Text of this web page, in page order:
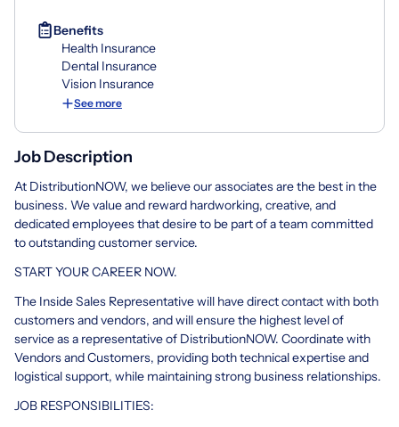
Benefits
Health Insurance
Dental Insurance
Vision Insurance
See more
Job Description
At DistributionNOW, we believe our associates are the best in the
business. We value and reward hardworking, creative, and
dedicated employees that desire to be part of a team committed
to outstanding customer service.
START YOUR CAREER NOW.
The Inside Sales Representative will have direct contact with both
customers and vendors, and will ensure the highest level of
service as a representative of DistributionNOW. Coordinate with
Vendors and Customers, providing both technical expertise and
logistical support, while maintaining strong business relationships.
JOB RESPONSIBILITIES: